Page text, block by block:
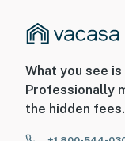
What you see
Professionally
the hidden fees.